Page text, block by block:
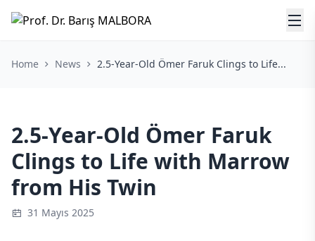
Home News 2.5-Year-Old Ömer Faruk Clings to Life...
2.5-Year-Old Ömer Faruk
Clings to Life with Marrow
from His Twin
31 Mayıs 2025